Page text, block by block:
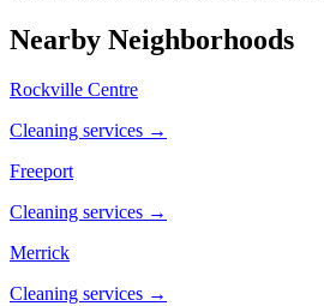
Nearby Neighborhoods
Rockville Centre
Cleaning services →
Freeport
Cleaning services →
Merrick
Cleaning services →